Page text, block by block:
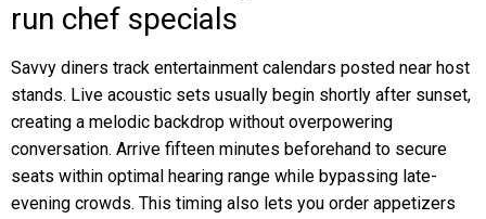
run chef specials
Savvy diners track entertainment calendars posted near host
stands. Live acoustic sets usually begin shortly after sunset,
creating a melodic backdrop without overpowering
conversation. Arrive fifteen minutes beforehand to secure
seats within optimal hearing range while bypassing late-
evening crowds. This timing also lets you order appetizers